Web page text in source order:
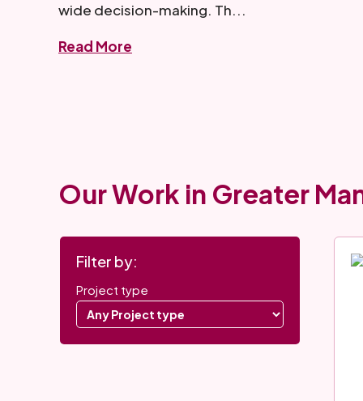
wide decision-making. Th...
Read More
Our Work in Greater
Project
Use
filters
to
narrow
down
Filter by:
Project type
Select
a
Project
type